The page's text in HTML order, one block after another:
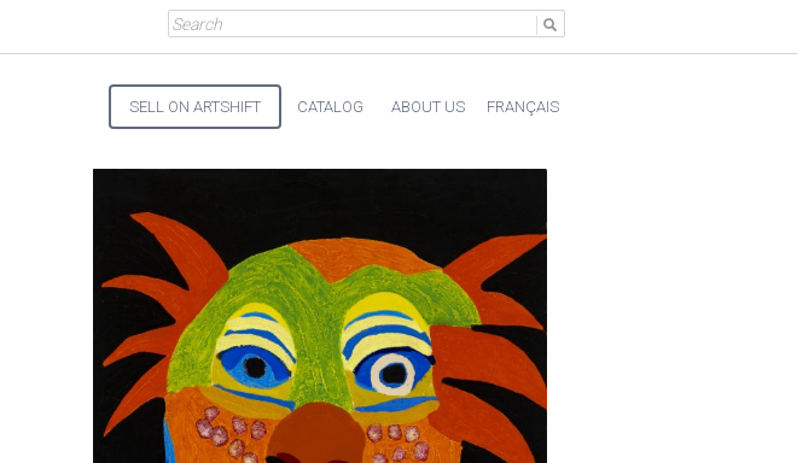
SELL ON ARTSHIFT CATALOG ABOUT US FRANÇAIS